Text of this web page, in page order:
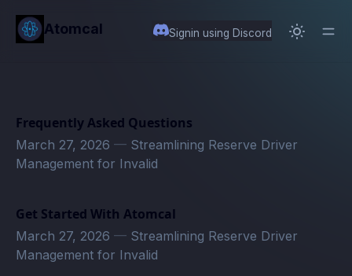
content
Atomcal Signin using Discord
Frequently Asked Questions
March 27, 2026 — Streamlining Reserve Driver
Management for Invalid
Get Started With Atomcal
March 27, 2026 — Streamlining Reserve Driver
Management for Invalid